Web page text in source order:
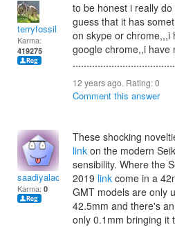
terryfossil 1
Karma:
419275
to be honest i really
guess that it has
on skype or chrome,,,i
google chrome,,i have
12 years ago. Rating:0
Comment this answer
saadiyalachland
Karma: 0
These shocking
link on the modern
sensibility. Where the
2019 link come in a
GMT models are only
42.5mm and there's
only 0.1mm bringing it